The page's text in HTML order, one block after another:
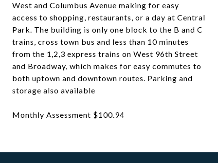
West and Columbus Avenue making for easy
access to shopping, restaurants, or a day at Central
Park. The building is only one block to the B and C
trains, cross town bus and less than 10 minutes
from the 1,2,3 express trains on West 96th Street
and Broadway, which makes for easy commutes to
both uptown and downtown routes. Parking and
storage also available
Monthly Assessment $100.94